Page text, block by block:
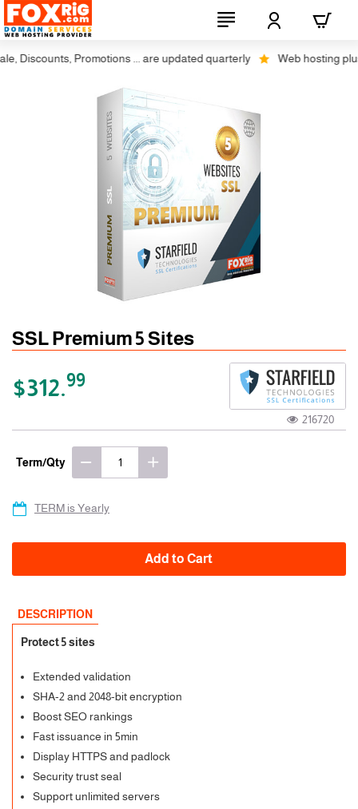
Discounts, Promotions ... are updated quarterly Web hosting plus
SSL Premium 5 Sites
$312.99
216720
Term/Qty
Add to Cart
TERM is Yearly
DESCRIPTION
Protect 5 sites
Extended validation
SHA-2 and 2048-bit encryption
Boost SEO rankings
Fast issuance in 5min
Display HTTPS and padlock
Security trust seal
Support unlimited servers